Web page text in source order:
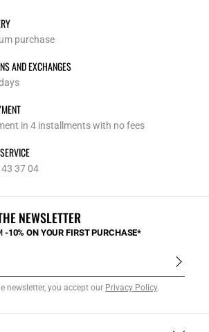
purchase
AND EXCHANGES
in 4 installments with no fees
37 04
NEWSLETTER
-10% ON YOUR FIRST PURCHASE*
newsletter, you accept our Privacy Policy.